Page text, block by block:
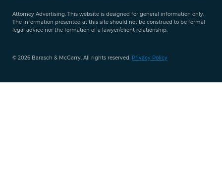
Attorney Advertising. This website is designed for general information only.
The information presented at this site should not be construed to be formal
legal advice nor the formation of a lawyer/client relationship.
© 2026 Barasch & McGarry. All rights reserved. Privacy Policy